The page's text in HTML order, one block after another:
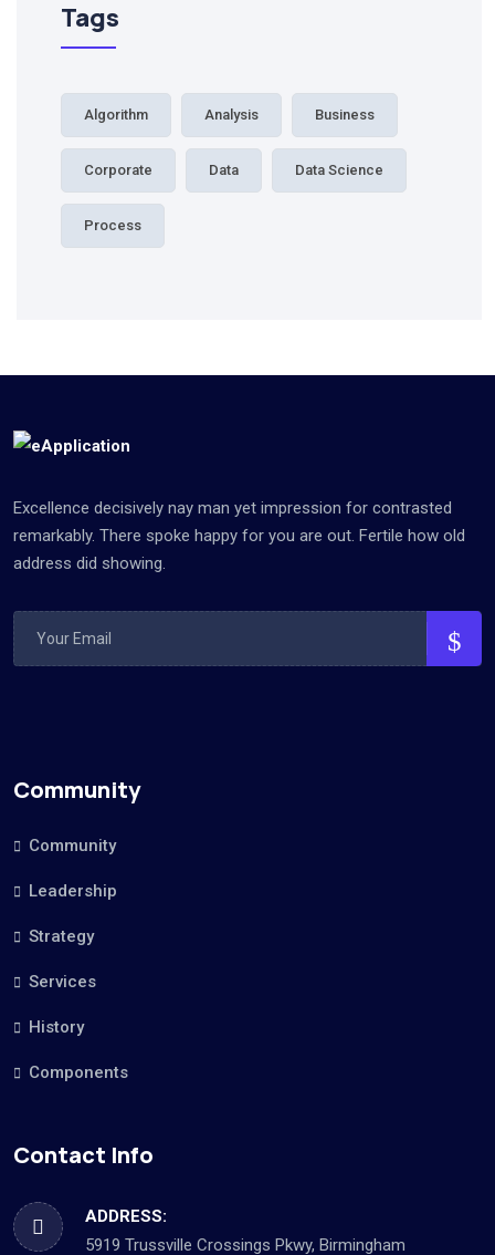
Tags
Algorithm Analysis Business
Corporate Data Data Science
Process
Excellence decisively nay man yet impression for contrasted
remarkably. There spoke happy for you are out. Fertile how old
address did showing.
Community
Community
Leadership
Strategy
Services
History
Components
Contact Info
ADDRESS:
5919 Trussville Crossings Pkwy, Birmingham